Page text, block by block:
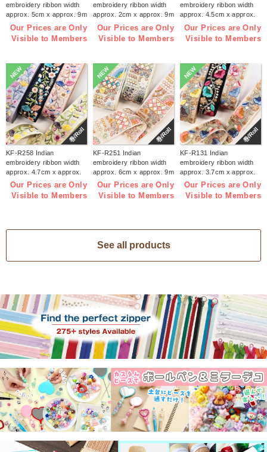
embroidery ribbon width
approx. 5cm x approx. 9m
(roll)
Our Prices are Only
Visible to Members
embroidery ribbon width
approx. 2cm x approx. 9m
(roll)
Our Prices are Only
Visible to Members
embroidery ribbon width
approx. 4.5cm x approx.
9m (roll)
Our Prices are Only
Visible to Members
NEW
巻/Roll
KF-R258 Indian
embroidery ribbon width
approx. 4.7cm x approx.
9m (roll)
Our Prices are Only
Visible to Members
NEW
巻/Roll
KF-R251 Indian
embroidery ribbon width
approx. 6cm x approx. 9m
(roll)
Our Prices are Only
Visible to Members
NEW
巻/Roll
KF-R131 Indian
embroidery ribbon width
approx. 3.7cm x approx.
9m (roll)
Our Prices are Only
Visible to Members
See all products